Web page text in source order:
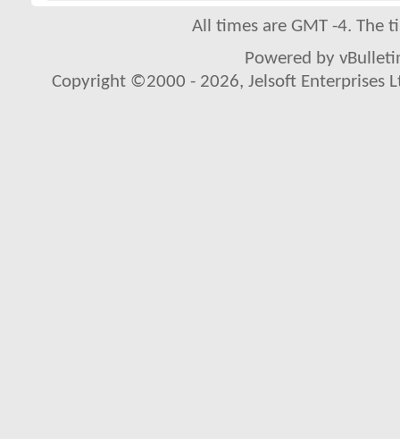
All times are GMT -4. The
Powered by
Copyright ©2000 - 2026, Jelsoft Enterprises